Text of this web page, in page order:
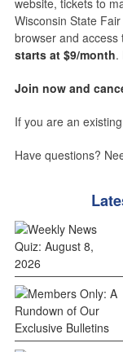
website, tickets to
Wisconsin State
browser and
starts at $9/month.
Join now and
If you are an
Have questions?